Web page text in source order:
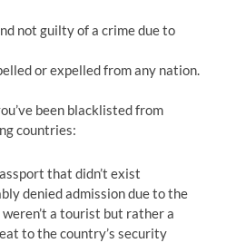
not guilty of a crime due to
or expelled from any nation.
been blacklisted from
countries:
that didn’t exist
denied admission due to the
a tourist but rather a
to the country’s security